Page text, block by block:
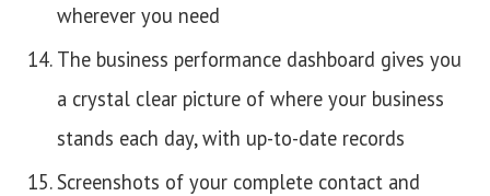
wherever you need
The business performance dashboard gives you
a crystal clear picture of where your business
stands each day, with up-to-date records
Screenshots of your complete contact and